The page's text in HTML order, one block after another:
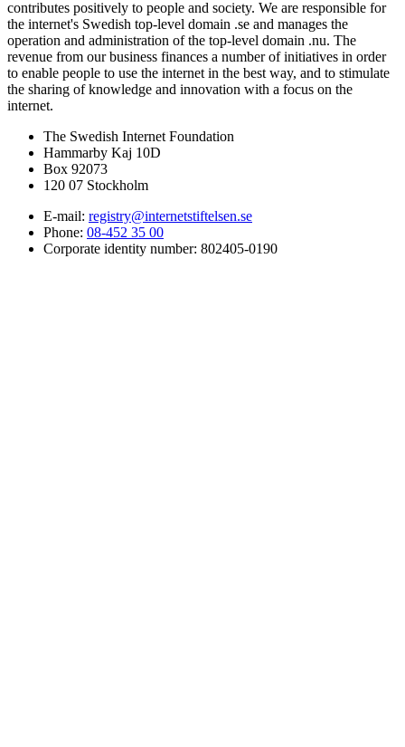
contributes positively to people and society. We are responsible for
the internet's Swedish top-level domain .se and manages the
operation and administration of the top-level domain .nu. The
revenue from our business finances a number of initiatives in order
to enable people to use the internet in the best way, and to stimulate
the sharing of knowledge and innovation with a focus on the
internet.
The Swedish Internet Foundation
Hammarby Kaj 10D
Box 92073
120 07 Stockholm
E-mail: registry@internetstiftelsen.se
Phone: 08-452 35 00
Corporate identity number: 802405-0190